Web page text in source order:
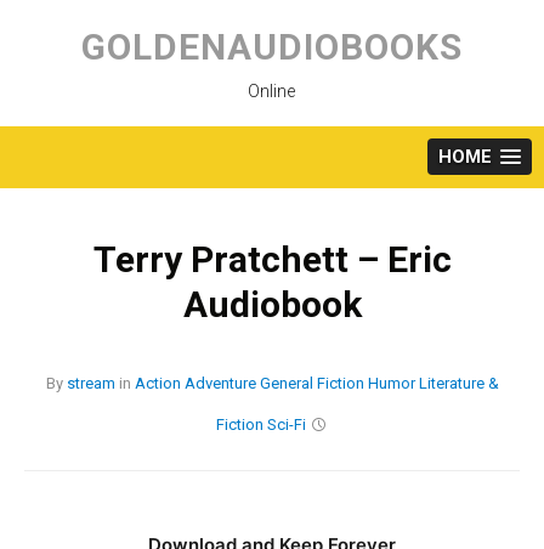
content
GOLDENAUDIOBOOKS
Online
HOME
Terry Pratchett – Eric
Audiobook
By stream in Action Adventure General Fiction Humor Literature &
Fiction Sci-Fi